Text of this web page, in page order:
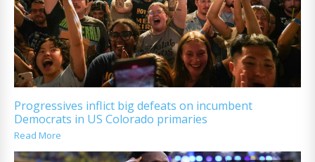
Progressives inflict big defeats on incumbent
Democrats in US Colorado primaries
Read More